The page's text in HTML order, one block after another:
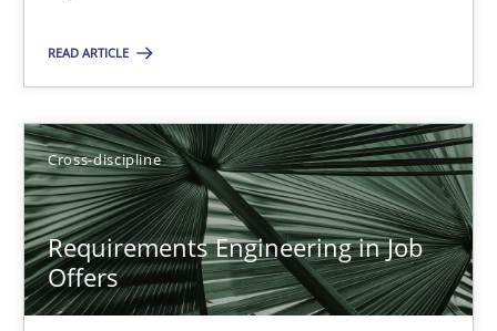
READ ARTICLE
Cross-discipline
Requirements Engineering in Job
Offers
Cross-discipline
Andrea Herrmann
Maya Daneva
Chong Wang